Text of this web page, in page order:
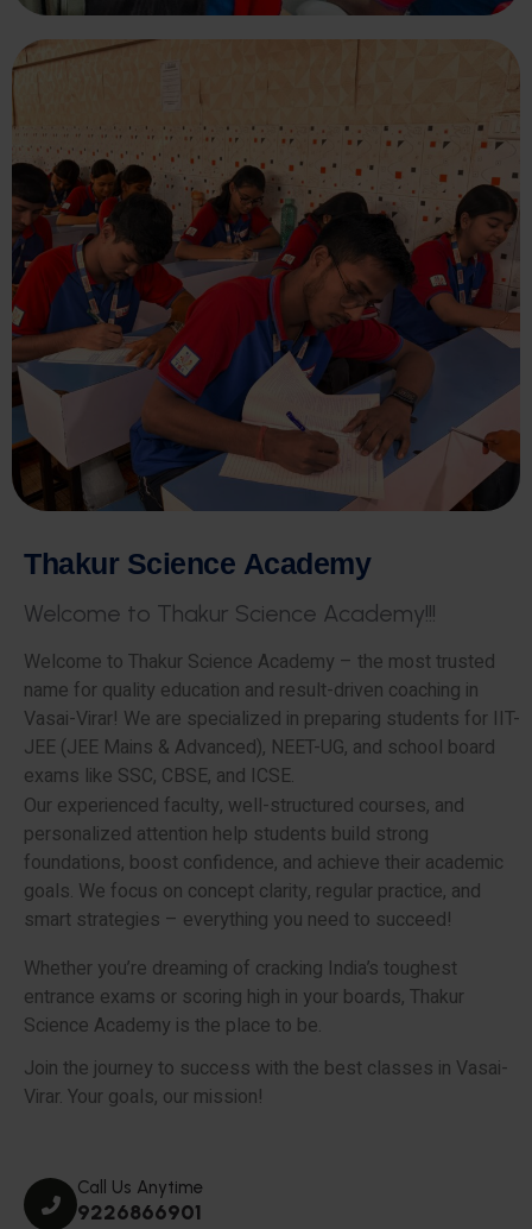
Thakur Science Academy
Welcome to Thakur Science Academy!!!
Welcome to Thakur Science Academy – the most trusted
name for quality education and result-driven coaching in
Vasai-Virar! We are specialized in preparing students for IIT-
JEE (JEE Mains & Advanced), NEET-UG, and school board
exams like SSC, CBSE, and ICSE.
Our experienced faculty, well-structured courses, and
personalized attention help students build strong
foundations, boost confidence, and achieve their academic
goals. We focus on concept clarity, regular practice, and
smart strategies – everything you need to succeed!
Whether you’re dreaming of cracking India’s toughest
entrance exams or scoring high in your boards, Thakur
Science Academy is the place to be.
Join the journey to success with the best classes in Vasai-
Virar. Your goals, our mission!
Call Us Anytime
9226866901